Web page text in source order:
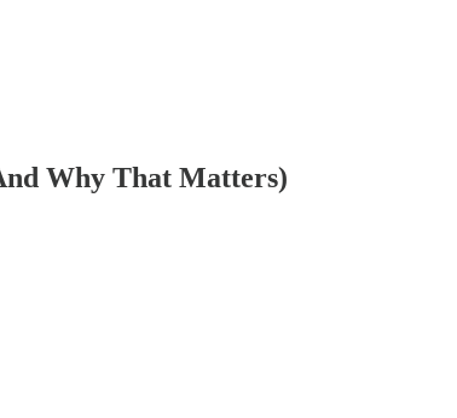
Why That Matters)